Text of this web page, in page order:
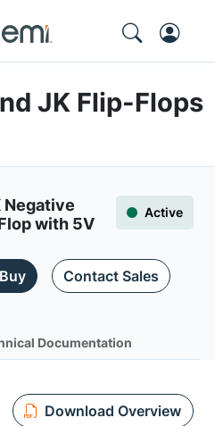
JK Flip-Flops
Negative
with 5V
Active
Buy Contact Sales
Documentation
Download Overview